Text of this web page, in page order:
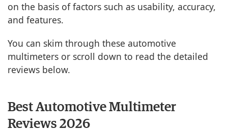
on the basis of factors such as usability, accuracy,
and features.
You can skim through these automotive
multimeters or scroll down to read the detailed
reviews below.
Best Automotive Multimeter
Reviews 2026